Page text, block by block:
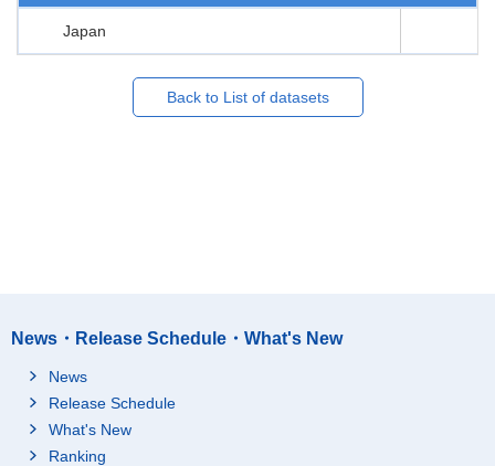
Japan
Back to List of datasets
News・Release Schedule・What's New
News
Release Schedule
What's New
Ranking